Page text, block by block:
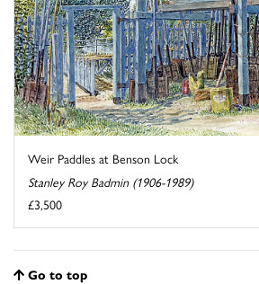
Weir Paddles at Benson Lock
Stanley Roy Badmin (1906-1989)
£3,500
Go to top